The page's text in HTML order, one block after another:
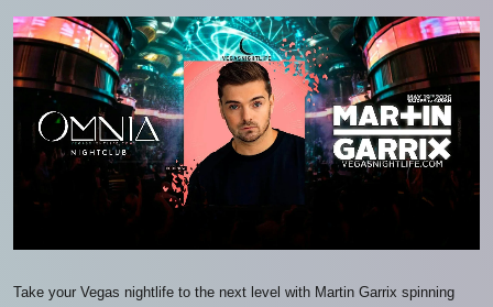
Take your Vegas nightlife to the next level with Martin Garrix spinning